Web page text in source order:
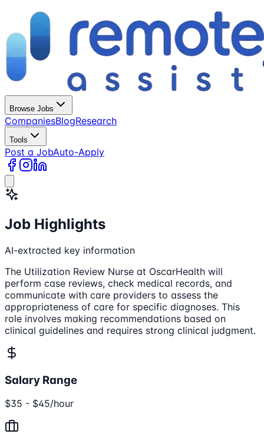
Browse Jobs
CompaniesBlogResearch
Tools
Post a JobAuto-Apply
Job Highlights
AI-extracted key information
The Utilization Review Nurse at OscarHealth will
perform case reviews, check medical records, and
communicate with care providers to assess the
appropriateness of care for specific diagnoses. This
role involves making recommendations based on
clinical guidelines and requires strong clinical judgment.
Salary Range
$35 - $45/hour